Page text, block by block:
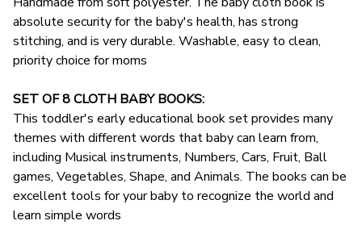
absolute security for the baby's health, has strong
stitching, and is very durable. Washable, easy to clean,
priority choice for moms
SET OF 8 CLOTH BABY BOOKS:
This toddler's early educational book set provides many
themes with different words that baby can learn from,
including Musical instruments, Numbers, Cars, Fruit, Ball
games, Vegetables, Shape, and Animals. The books can be
excellent tools for your baby to recognize the world and
learn simple words